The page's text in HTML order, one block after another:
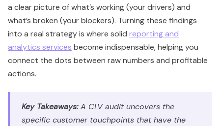
a clear picture of what’s working (your drivers) and
what’s broken (your blockers). Turning these findings
into a real strategy is where solid reporting and
analytics services become indispensable, helping you
connect the dots between raw numbers and profitable
actions.
Key Takeaways:A CLV audit uncovers the
specific customer touchpoints that have the